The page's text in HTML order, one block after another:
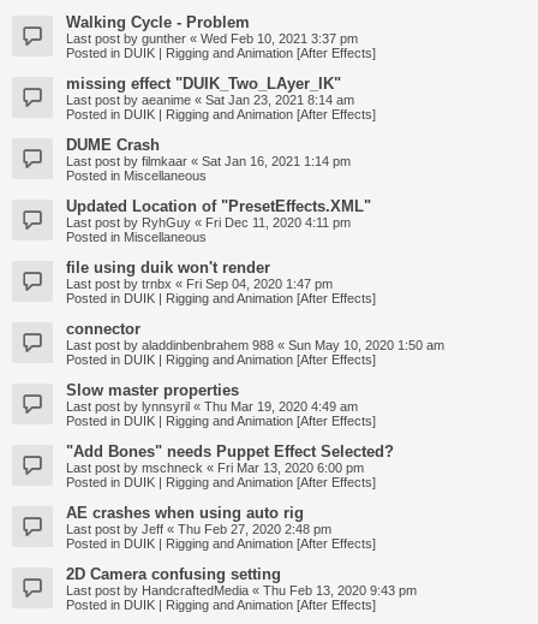
Walking Cycle - Problem
Last post by gunther « Wed Feb 10, 2021 3:37 pm
Posted in DUIK | Rigging and Animation [After Effects]
missing effect "DUIK_Two_LAyer_IK"
Last post by aeanime « Sat Jan 23, 2021 8:14 am
Posted in DUIK | Rigging and Animation [After Effects]
DUME Crash
Last post by filmkaar « Sat Jan 16, 2021 1:14 pm
Posted in Miscellaneous
Updated Location of "PresetEffects.XML"
Last post by RyhGuy « Fri Dec 11, 2020 4:11 pm
Posted in Miscellaneous
file using duik won't render
Last post by trnbx « Fri Sep 04, 2020 1:47 pm
Posted in DUIK | Rigging and Animation [After Effects]
connector
Last post by aladdinbenbrahem 988 « Sun May 10, 2020 1:50 am
Posted in DUIK | Rigging and Animation [After Effects]
Slow master properties
Last post by lynnsyril « Thu Mar 19, 2020 4:49 am
Posted in DUIK | Rigging and Animation [After Effects]
"Add Bones" needs Puppet Effect Selected?
Last post by mschneck « Fri Mar 13, 2020 6:00 pm
Posted in DUIK | Rigging and Animation [After Effects]
AE crashes when using auto rig
Last post by Jeff « Thu Feb 27, 2020 2:48 pm
Posted in DUIK | Rigging and Animation [After Effects]
2D Camera confusing setting
Last post by HandcraftedMedia « Thu Feb 13, 2020 9:43 pm
Posted in DUIK | Rigging and Animation [After Effects]